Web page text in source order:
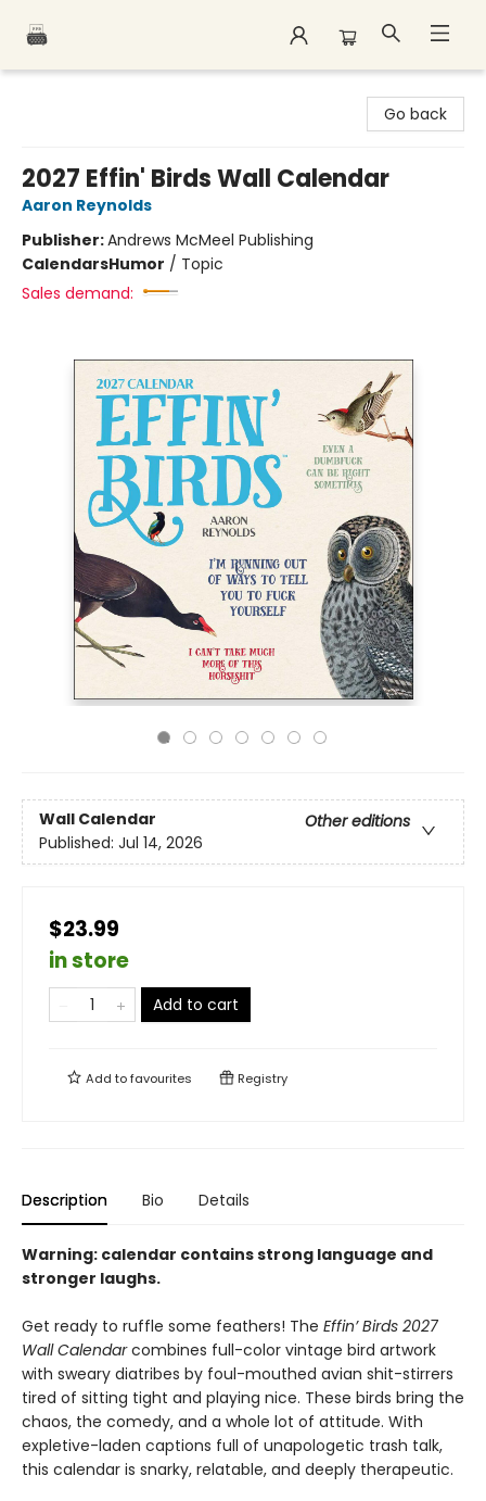
Go back
2027 Effin' Birds Wall Calendar
Aaron Reynolds
Publisher:Andrews McMeel Publishing
CalendarsHumor / Topic
Sales demand:
Wall Calendar
Other editions
Published: Jul 14, 2026
$23.99
in store
Add to cart
Add tofavourites Registry
Description Bio Details
Warning: calendar contains strong language and
stronger laughs.
Get ready to ruffle some feathers! The Effin’ Birds 2027
Wall Calendarcombines full-color vintage bird artwork
with sweary diatribes by foul-mouthed avian shit-stirrers
tired of sitting tight and playing nice. These birds bring the
chaos, the comedy, and a whole lot of attitude. With
expletive-laden captions full of unapologetic trash talk,
this calendar is snarky, relatable, and deeply therapeutic.